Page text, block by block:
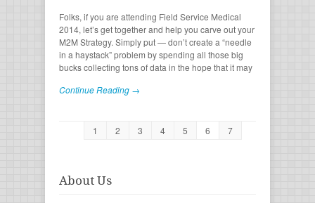
Folks, if you are attending Field Service Medical
2014, let’s get together and help you carve out your
M2M Strategy. Simply put — don’t create a “needle
in a haystack” problem by spending all those big
bucks collecting tons of data in the hope that it may
Continue Reading →
1 2 3 4 5 6 7
About Us